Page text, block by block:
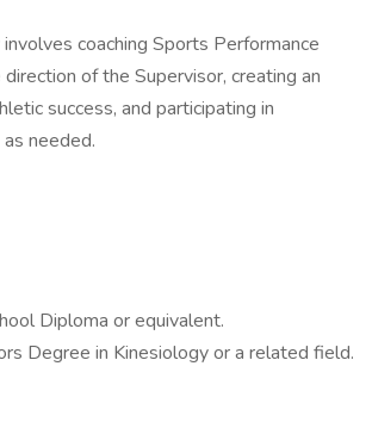
coaching Sports Performance
of the Supervisor, creating an
success, and participating in
needed.
Diploma or equivalent.
Degree in Kinesiology or a related field.